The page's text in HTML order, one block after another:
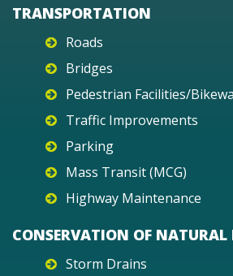
TRANSPORTATION
Roads
Bridges
Pedestrian Facilities/
Traffic Improvements
Parking
Mass Transit (MCG)
Highway Maintenance
CONSERVATION OF NATURAL
Storm Drains